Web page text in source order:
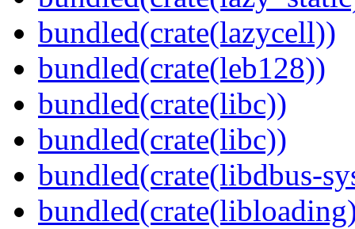
bundled(crate(lazycell))
bundled(crate(leb128))
bundled(crate(libc))
bundled(crate(libc))
bundled(crate(libdbus-